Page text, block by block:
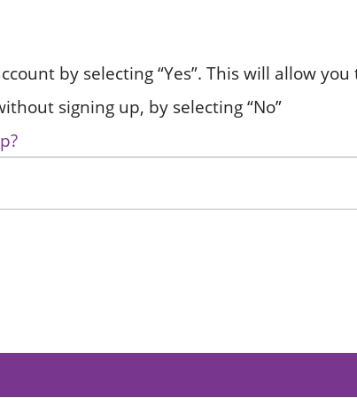
by selecting “Yes”. This will allow
signing up, by selecting “No”